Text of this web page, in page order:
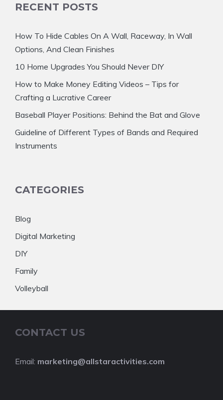
RECENT POSTS
How To Hide Cables On A Wall, Raceway, In Wall
Options, And Clean Finishes
10 Home Upgrades You Should Never DIY
How to Make Money Editing Videos – Tips for
Crafting a Lucrative Career
Baseball Player Positions: Behind the Bat and Glove
Guideline of Different Types of Bands and Required
Instruments
CATEGORIES
Blog
Digital Marketing
DIY
Family
Volleyball
CONTACT US
Email: marketing@allstaractivities.com